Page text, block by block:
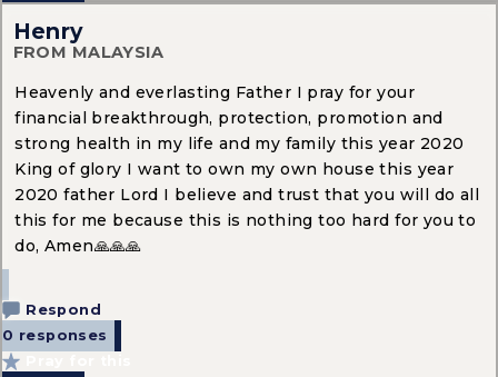
Henry
FROM MALAYSIA
Heavenly and everlasting Father I pray for your
financial breakthrough, protection, promotion and
strong health in my life and my family this year 2020
King of glory I want to own my own house this year
2020 father Lord I believe and trust that you will do all
this for me because this is nothing too hard for you to
do, Amen🙏🙏🙏
Respond
0 responses